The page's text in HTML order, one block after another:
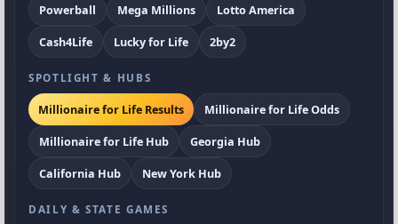
Powerball Mega Millions
Lotto America
Cash4Life
Lucky for Life 2by2
SPOTLIGHT & HUBS
Millionaire for Life Results
Millionaire for Life Odds
Millionaire for Life Hub
Georgia Hub
California Hub
New York Hub
DAILY & STATE GAMES